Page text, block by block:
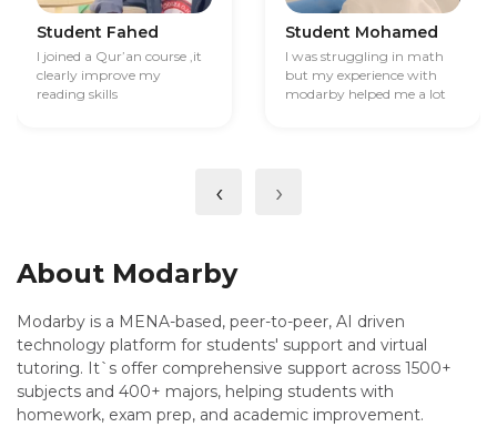
Student Fahed
I joined a Qur’an course ,it
clearly improve my
reading skills
Student Mohamed
I was struggling in math
but my experience with
modarby helped me a lot
‹ ›
About Modarby
Modarby is a MENA-based, peer-to-peer, AI driven
technology platform for students' support and virtual
tutoring. It`s offer comprehensive support across 1500+
subjects and 400+ majors, helping students with
homework, exam prep, and academic improvement.